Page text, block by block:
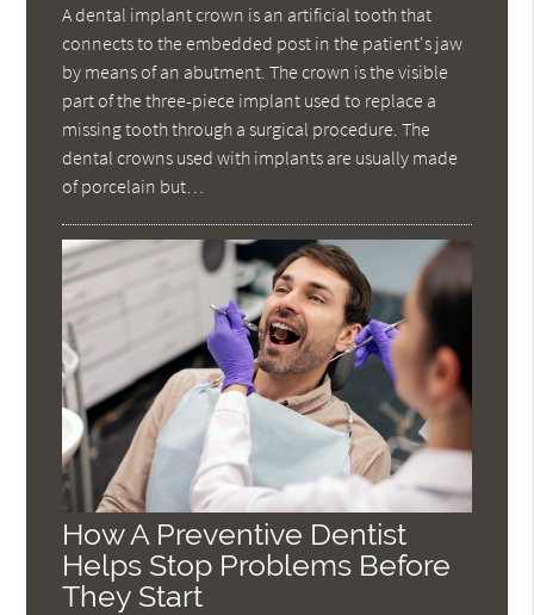
A dental implant crown is an artificial tooth that
connects to the embedded post in the patient's jaw
by means of an abutment. The crown is the visible
part of the three-piece implant used to replace a
missing tooth through a surgical procedure. The
dental crowns used with implants are usually made
of porcelain but…
How A Preventive Dentist
Helps Stop Problems Before
They Start